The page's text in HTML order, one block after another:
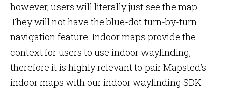
however, users will literally just see the map.
They will not have the blue-dot turn-by-turn
navigation feature. Indoor maps provide the
context for users to use indoor wayfinding,
therefore it is highly relevant to pair Mapsted’s
indoor maps with our indoor wayfinding SDK.